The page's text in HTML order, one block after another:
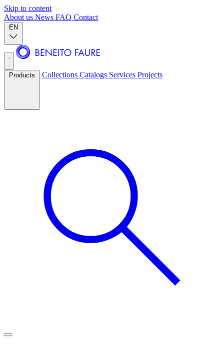
Skip to content
About us News FAQ Contact
EN
Products Collections Catalogs Services Projects